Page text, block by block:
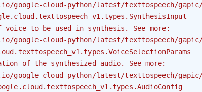
google-cloud-python/latest/texttospeech/
voice to be used in synthesis. See more:
google-cloud-python/latest/texttospeech/
of the synthesized audio. See more:
google-cloud-python/latest/texttospeech/